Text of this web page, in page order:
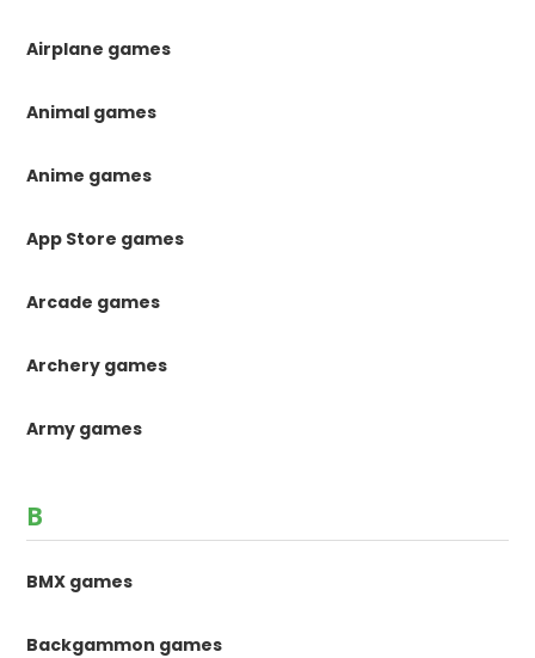
Airplane games
Animal games
Anime games
App Store games
Arcade games
Archery games
Army games
B
BMX games
Backgammon games